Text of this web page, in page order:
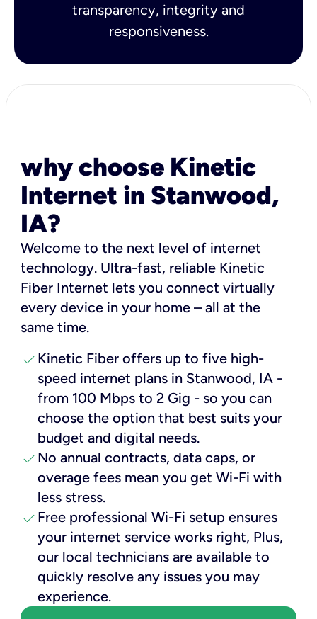
transparency, integrity and
responsiveness.
why choose Kinetic
Internet in Stanwood,
IA?
Welcome to the next level of internet
technology. Ultra-fast, reliable Kinetic
Fiber Internet lets you connect virtually
every device in your home – all at the
same time.
check Kinetic Fiber offers up to five high-
speed internet plans in Stanwood, IA -
from 100 Mbps to 2 Gig - so you can
choose the option that best suits your
budget and digital needs.
check No annual contracts, data caps, or
overage fees mean you get Wi-Fi with
less stress.
check Free professional Wi-Fi setup ensures
your internet service works right, Plus,
our local technicians are available to
quickly resolve any issues you may
experience.